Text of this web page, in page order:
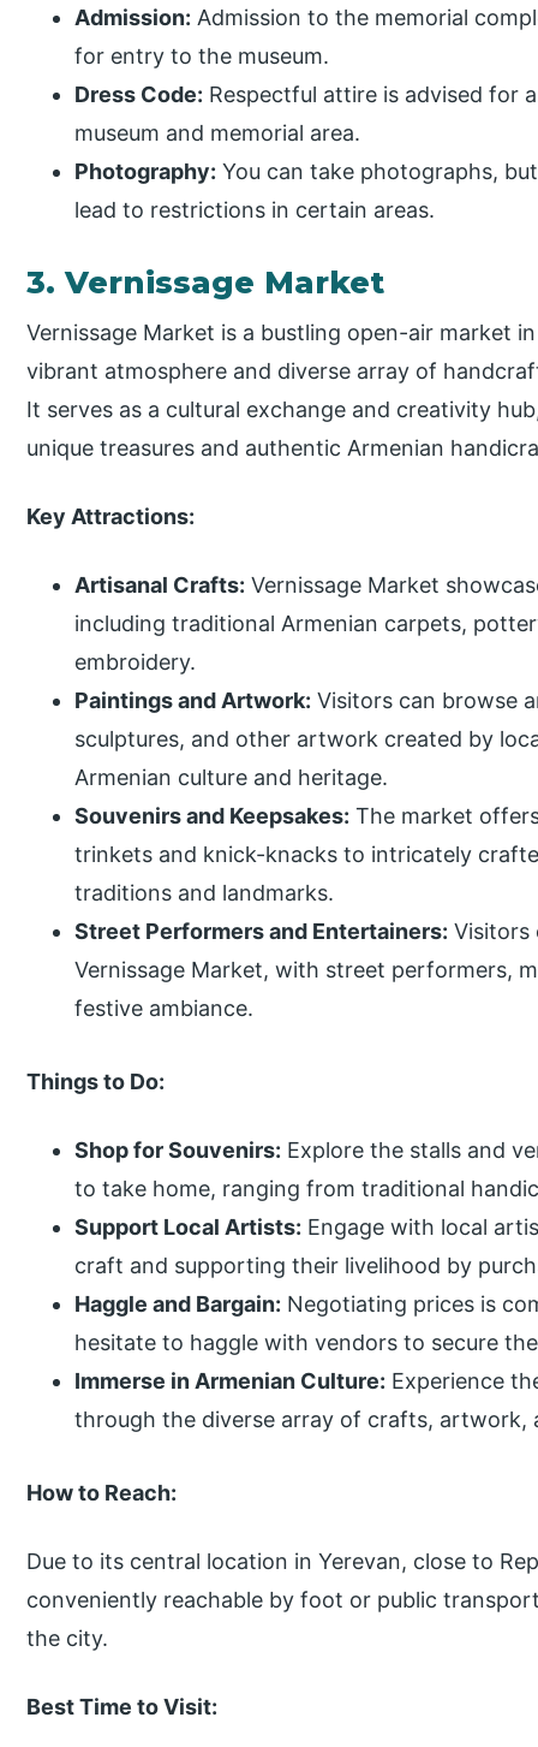
Admission: Admission to the memorial
for entry to the museum.
Dress Code: Respectful attire is advised for
museum and memorial area.
Photography: You can take photographs,
lead to restrictions in certain areas.
3. Vernissage Market
Vernissage Market is a bustling open-air market
vibrant atmosphere and diverse array of
It serves as a cultural exchange and creativity
unique treasures and authentic Armenian
Key Attractions:
Artisanal Crafts: Vernissage Market
including traditional Armenian carpets,
embroidery.
Paintings and Artwork: Visitors can browse
sculptures, and other artwork created by
Armenian culture and heritage.
Souvenirs and Keepsakes: The market
trinkets and knick-knacks to intricately
traditions and landmarks.
Street Performers and Entertainers: Visitors
Vernissage Market, with street performers,
festive ambiance.
Things to Do:
Shop for Souvenirs: Explore the stalls and
to take home, ranging from traditional
Support Local Artists: Engage with local
craft and supporting their livelihood by
Haggle and Bargain: Negotiating prices is
hesitate to haggle with vendors to secure
Immerse in Armenian Culture: Experience
through the diverse array of crafts, artwork,
How to Reach:
Due to its central location in Yerevan, close to
conveniently reachable by foot or public
the city.
Best Time to Visit: